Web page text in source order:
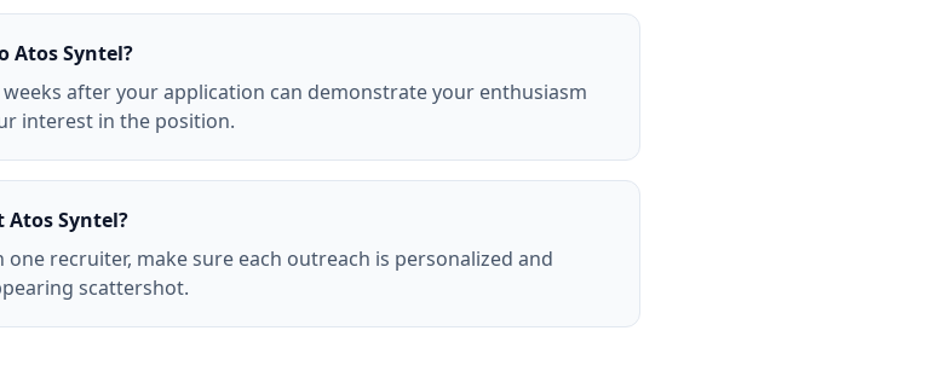
Atos Syntel?
after your application can demonstrate your enthusiasm
interest in the position.
Syntel?
recruiter, make sure each outreach is personalized and
scattershot.